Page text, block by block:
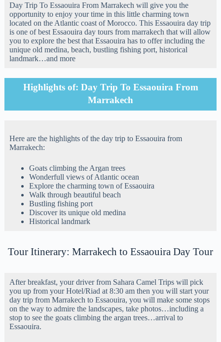
Day Trip To Essaouira From Marrakech will give you the
opportunity to enjoy your time in this little charming town
located on the Atlantic coast of Morocco. This Essaouira day trip
is one of best Essaouira day tours from marrakech that will allow
you to explore the best that Essaouira has to offer including the
unique old medina, beach, bustling fishing port, historical
landmark…and more
Highlights of: Day Trip To Essaouira From
Marrakech
Here are the highlights of the day trip to Essaouira from
Marrakech:
Goats climbing the Argan trees
Wonderfull views of Atlantic ocean
Explore the charming town of Essaouira
Walk through beautiful beach
Bustling fishing port
Discover its unique old medina
Historical landmark
Tour Itinerary: Marrakech to Essaouira Day Tour
After breakfast, your driver from Sahara Camel Trips will pick
you up from your Hotel/Riad at 8:30 am then you will start your
day trip from Marrakech to Essaouira, you will make some stops
on the way to admire the landscapes, take photos…including a
stop to see the goats climbing the argan trees…arrival to
Essaouira.